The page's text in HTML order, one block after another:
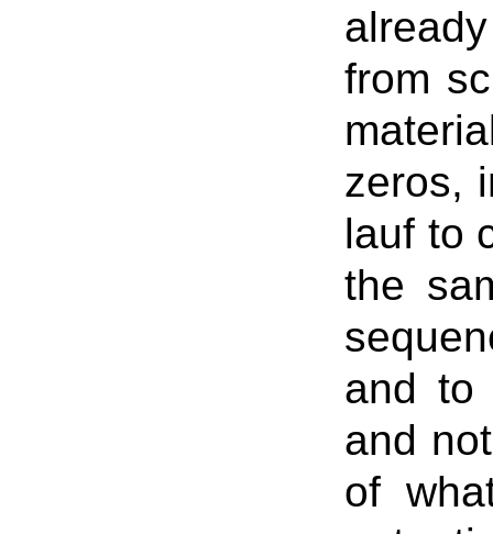
from
zeros,
lauf to
the
and to
and
of